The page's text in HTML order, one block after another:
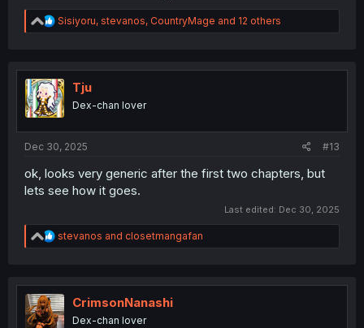
R
e
t
i
o
n
Sisiyoru, stevanos, CountryMage and 12 others
Tju
Dex-chan lover
Dec 30, 2025 #13
ok, looks very generic after the first two chapters, but
lets see how it goes.
Last edited: Dec 30, 2025
R
e
t
i
o
stevanos and closetmangafan
CrimsonNanashi
Dex-chan lover